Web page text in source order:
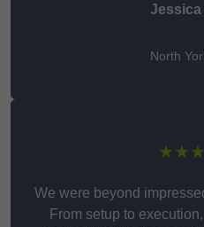
Jessica
North
We were beyond
From setup to